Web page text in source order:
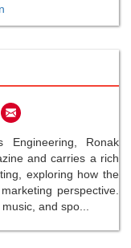
Engineering, Ronak
and carries a rich
exploring how the
perspective.
and spo...